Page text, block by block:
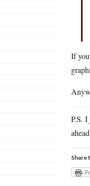
If
P.S.
Share